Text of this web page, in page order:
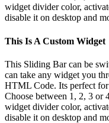
widget divider color,
disable it on desktop and
This Is A Custom Widget
This Sliding Bar can be
can take any widget you
HTML Code. Its perfect
Choose between 1, 2, 3 or
widget divider color,
disable it on desktop and